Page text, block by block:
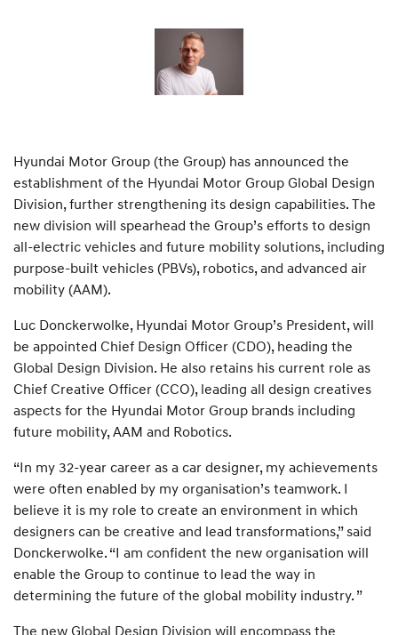
Hyundai Motor Group (the Group) has announced the
establishment of the Hyundai Motor Group Global Design
Division, further strengthening its design capabilities. The
new division will spearhead the Group’s efforts to design
all-electric vehicles and future mobility solutions, including
purpose-built vehicles (PBVs), robotics, and advanced air
mobility (AAM).
Luc Donckerwolke, Hyundai Motor Group’s President, will
be appointed Chief Design Officer (CDO), heading the
Global Design Division. He also retains his current role as
Chief Creative Officer (CCO), leading all design creatives
aspects for the Hyundai Motor Group brands including
future mobility, AAM and Robotics.
“In my 32-year career as a car designer, my achievements
were often enabled by my organisation’s teamwork. I
believe it is my role to create an environment in which
designers can be creative and lead transformations,” said
Donckerwolke. “I am confident the new organisation will
enable the Group to continue to lead the way in
determining the future of the global mobility industry. ”
The new Global Design Division will encompass the